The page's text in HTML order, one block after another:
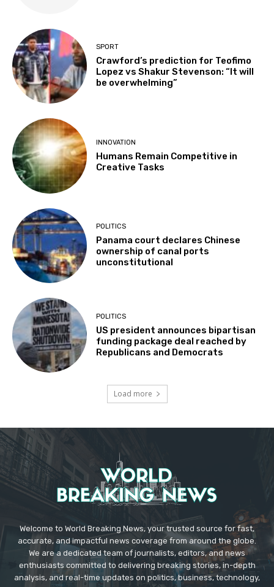
SPORT
Crawford’s prediction for Teofimo
Lopez vs Shakur Stevenson: “It will
be overwhelming”
INNOVATION
Humans Remain Competitive in
Creative Tasks
POLITICS
Panama court declares Chinese
ownership of canal ports
unconstitutional
POLITICS
US president announces bipartisan
funding package deal reached by
Republicans and Democrats
Load more
Welcome to World Breaking News, your trusted source for fast,
accurate, and impactful news coverage from around the globe.
We are a dedicated team of journalists, editors, and news
enthusiasts committed to delivering breaking stories, in-depth
analysis, and real-time updates on politics, business, technology,